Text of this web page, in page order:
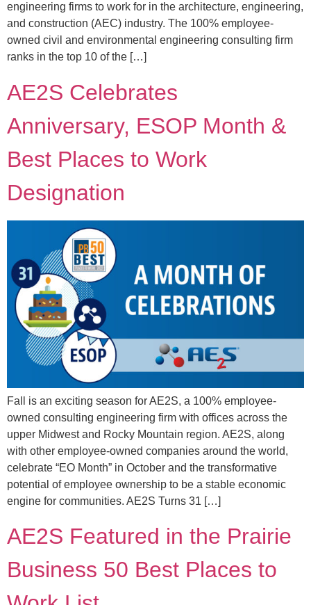
engineering firms to work for in the architecture, engineering,
and construction (AEC) industry. The 100% employee-
owned civil and environmental engineering consulting firm
ranks in the top 10 of the […]
AE2S Celebrates
Anniversary, ESOP Month &
Best Places to Work
Designation
Fall is an exciting season for AE2S, a 100% employee-
owned consulting engineering firm with offices across the
upper Midwest and Rocky Mountain region. AE2S, along
with other employee-owned companies around the world,
celebrate “EO Month” in October and the transformative
potential of employee ownership to be a stable economic
engine for communities. AE2S Turns 31 […]
AE2S Featured in the Prairie
Business 50 Best Places to